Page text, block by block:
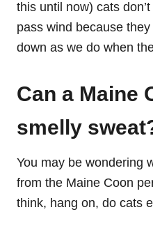
this until now) cats
pass wind because
down as we do when
Can a Maine
smelly
You may be wondering
from the Maine Coon
think, hang on, do cats